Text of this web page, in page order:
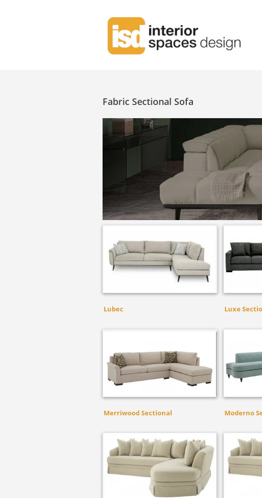
Fabric Sectional Sofa
Lubec Luxe
Merriwood Sectional Moderno